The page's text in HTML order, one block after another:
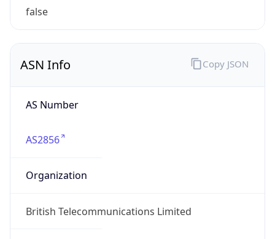
false
ASN Info
AS Number
AS2856
Organization
British Telecommunications Limited
Copy JSON